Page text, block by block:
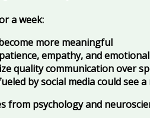
a week:
more meaningful
empathy, and
quality communication over
by social media could see
from psychology and